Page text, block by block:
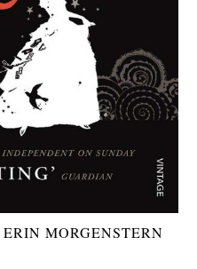
MORGENSTERN